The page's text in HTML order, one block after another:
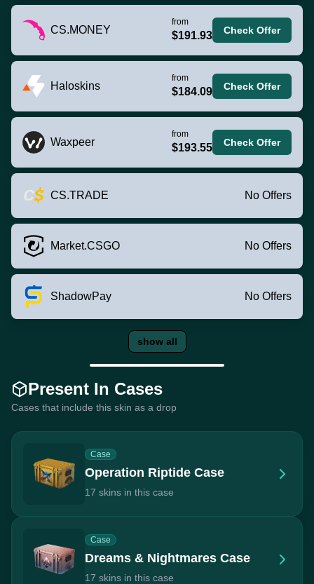
CS.MONEY
from
$191.93 Check Offer
Haloskins
from
$184.09 Check Offer
Waxpeer
from
$193.55 Check Offer
CS.TRADE No Offers
Market.CSGO No Offers
ShadowPay No Offers
show all
Present In Cases
Cases that include this skin as a drop
Case
Operation Riptide Case
17 skins in this case
Case
Dreams & Nightmares Case
17 skins in this case